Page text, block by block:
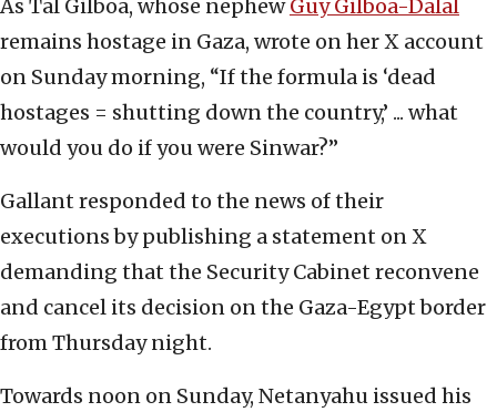
As Tal Gilboa, whose nephewGuy Gilboa-Dalal
remains hostage in Gaza, wrote on her X account
on Sunday morning, “If the formula is ‘dead
hostages = shutting down the country,’ ... what
would you do if you were Sinwar?”
Gallant responded to the news of their
executions by publishing a statement on X
demanding that the Security Cabinet reconvene
and cancel its decision on the Gaza-Egypt border
from Thursday night.
Towards noon on Sunday, Netanyahu issued his